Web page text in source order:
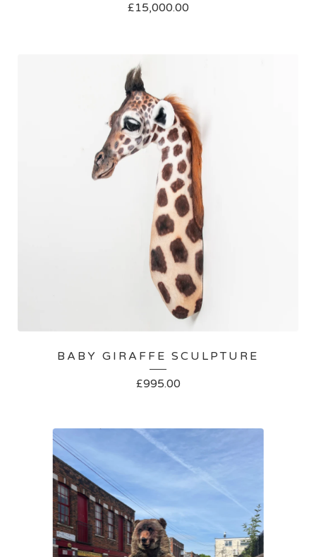
£15,000.00
BABY GIRAFFE SCULPTURE
£995.00